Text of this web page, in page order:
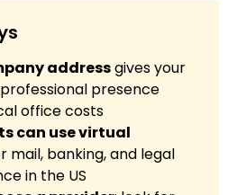
addressgives your
professional presence
office costs
can use virtual
mail, banking, and legal
in the US